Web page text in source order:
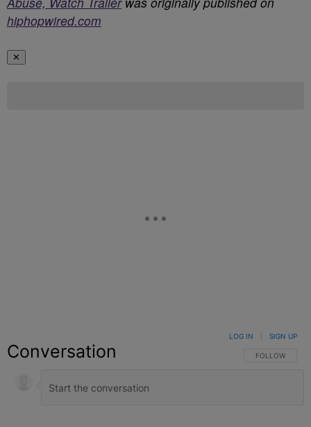
hiphopwired.com
✕
Conversation FOLLOW THIS
FOLLOW
LOG IN SIGN UP